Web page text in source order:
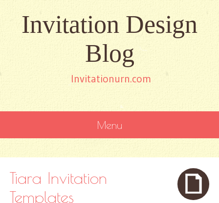
Invitation Design
Blog
Invitationurn.com
Menu
CONTENT
Tiara Invitation
Templates